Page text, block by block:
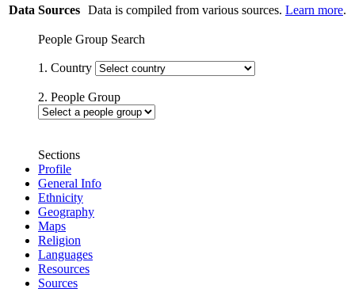
Data Sources Data is compiled from various sources. Learn more.
People Group Search
1. Country
2. People Group
Sections
Profile
General Info
Ethnicity
Geography
Maps
Religion
Languages
Resources
Sources